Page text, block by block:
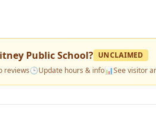
Public School? UNCLAIMED
reviews🕒Update hours & info📊See visitor